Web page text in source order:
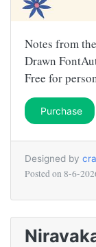
Notes from
Drawn
Free for
Purchase
Designed by
Posted on 8-6-